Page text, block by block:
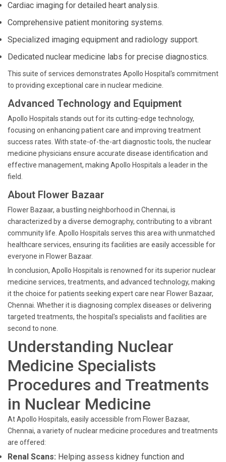
Cardiac imaging for detailed heart analysis.
Comprehensive patient monitoring systems.
Specialized imaging equipment and radiology support.
Dedicated nuclear medicine labs for precise diagnostics.
This suite of services demonstrates Apollo Hospital's commitment
to providing exceptional care in nuclear medicine.
Advanced Technology and Equipment
Apollo Hospitals stands out for its cutting-edge technology,
focusing on enhancing patient care and improving treatment
success rates. With state-of-the-art diagnostic tools, the nuclear
medicine physicians ensure accurate disease identification and
effective management, making Apollo Hospitals a leader in the
field.
About Flower Bazaar
Flower Bazaar, a bustling neighborhood in Chennai, is
characterized by a diverse demography, contributing to a vibrant
community life. Apollo Hospitals serves this area with unmatched
healthcare services, ensuring its facilities are easily accessible for
everyone in Flower Bazaar.
In conclusion, Apollo Hospitals is renowned for its superior nuclear
medicine services, treatments, and advanced technology, making
it the choice for patients seeking expert care near Flower Bazaar,
Chennai. Whether it is diagnosing complex diseases or delivering
targeted treatments, the hospital's specialists and facilities are
second to none.
Understanding Nuclear
Medicine Specialists
Procedures and Treatments
in Nuclear Medicine
At Apollo Hospitals, easily accessible from Flower Bazaar,
Chennai, a variety of nuclear medicine procedures and treatments
are offered:
Renal Scans: Helping assess kidney function and